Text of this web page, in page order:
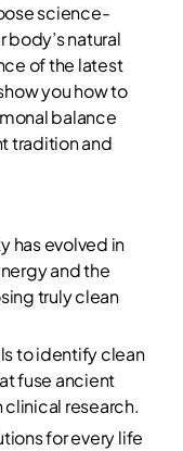
science-
natural
of the latest
you how to
balance
tradition and
has evolved in
and the
truly clean
to identify clean
fuse ancient
research.
for every life